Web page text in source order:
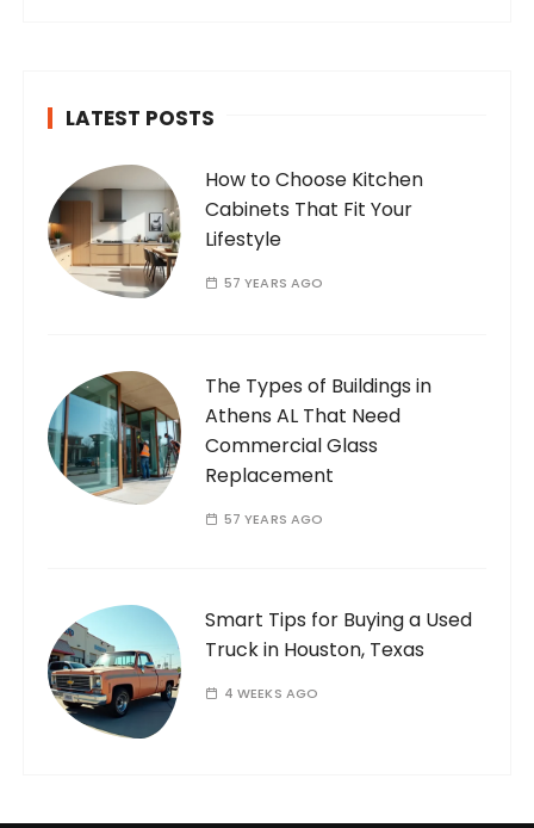
LATEST POSTS
How to Choose Kitchen
Cabinets That Fit Your
Lifestyle
57 YEARS AGO
The Types of Buildings in
Athens AL That Need
Commercial Glass
Replacement
57 YEARS AGO
Smart Tips for Buying a Used
Truck in Houston, Texas
4 WEEKS AGO